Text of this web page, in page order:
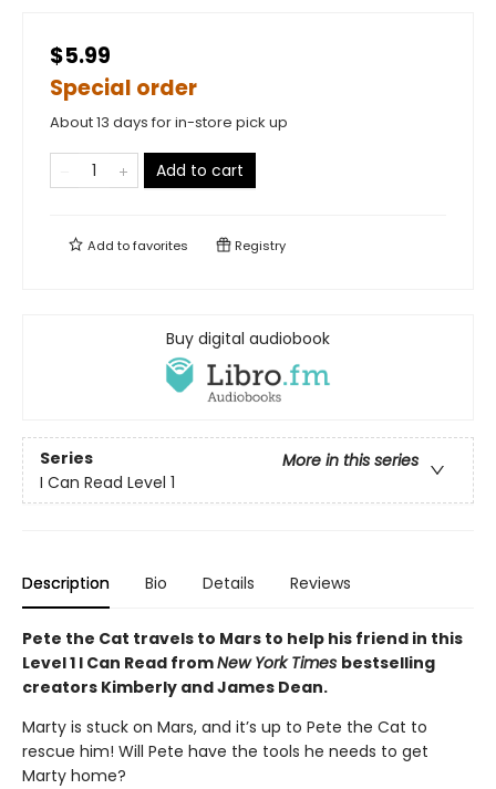
$5.99
Special order
About 13 days for in-store pick up
Add to cart
Add tofavorites Registry
Buy digital audiobook
Series
More in this series
I Can Read Level 1
Description Bio Details Reviews
Pete the Cat travels to Mars to help his friend in this
Level 1 I Can Read fromNew York Times bestselling
creators Kimberly and James Dean.
Marty is stuck on Mars, and it’s up to Pete the Cat to
rescue him! Will Pete have the tools he needs to get
Marty home?